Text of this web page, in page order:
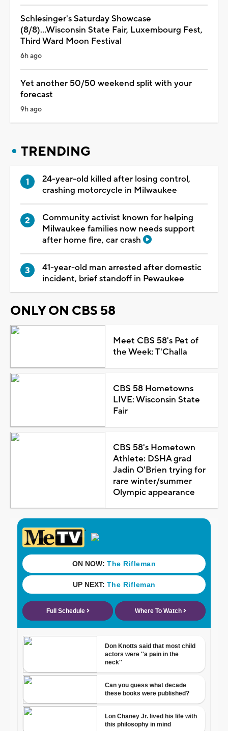
Schlesinger's Saturday Showcase
(8/8)...Wisconsin State Fair, Luxembourg Fest,
Third Ward Moon Festival
6h ago
Yet another 50/50 weekend split with your
forecast
9h ago
TRENDING
24-year-old killed after losing control,
crashing motorcycle in Milwaukee
Community activist known for helping
Milwaukee families now needs support
after home fire, car crash
41-year-old man arrested after domestic
incident, brief standoff in Pewaukee
ONLY ON CBS 58
Meet CBS 58's Pet of
the Week: T'Challa
CBS 58 Hometowns
LIVE: Wisconsin State
Fair
CBS 58's Hometown
Athlete: DSHA grad
Jadin O'Brien trying for
rare winter/summer
Olympic appearance